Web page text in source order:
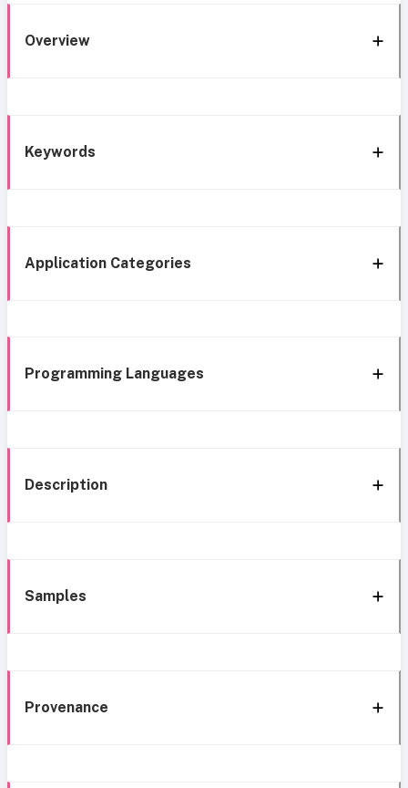
Overview
Keywords
Application Categories
Programming Languages
Description
Samples
Provenance